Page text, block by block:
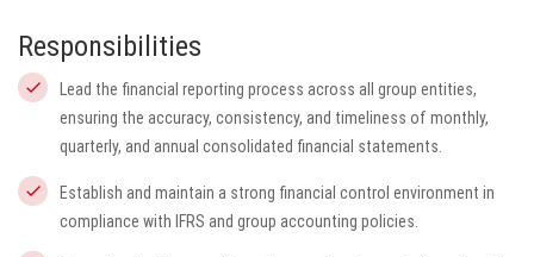
Responsibilities
Lead the financial reporting process across all group entities,
ensuring the accuracy, consistency, and timeliness of monthly,
quarterly, and annual consolidated financial statements.
Establish and maintain a strong financial control environment in
compliance with IFRS and group accounting policies.